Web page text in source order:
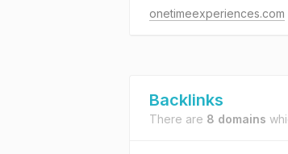
onetimeexperiences.com
Backlinks
There are 8 domains